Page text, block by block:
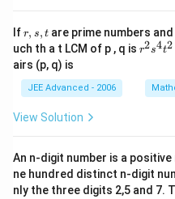
Ifr,
s,
t
r, s, t are prime numbers
uch th a t LCM of p , q is r
r2s4t2
airs (p, q) is
JEE Advanced - 2006
View Solution
An n-digit number is a
ne hundred distinct n-digit
nly the three digits 2,5 and 7.